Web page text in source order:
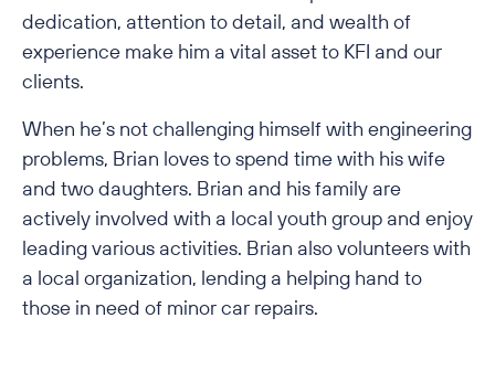
dedication, attention to detail, and wealth of
experience make him a vital asset to KFI and our
clients.
When he’s not challenging himself with engineering
problems, Brian loves to spend time with his wife
and two daughters. Brian and his family are
actively involved with a local youth group and enjoy
leading various activities. Brian also volunteers with
a local organization, lending a helping hand to
those in need of minor car repairs.